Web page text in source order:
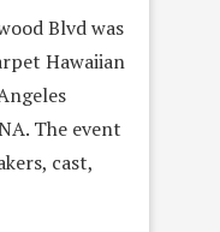
Blvd was
Hawaiian
The event
cast,